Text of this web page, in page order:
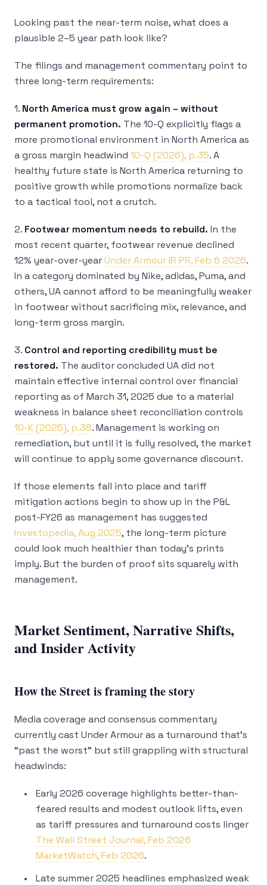
Looking past the near-term noise, what does a
plausible 2–5 year path look like?
The filings and management commentary point to
three long-term requirements:
1. North America must grow again – without
permanent promotion. The 10-Q explicitly flags a
more promotional environment in North America as
a gross margin headwind 10-Q (2026), p.35. A
healthy future state is North America returning to
positive growth while promotions normalize back
to a tactical tool, not a crutch.
2. Footwear momentum needs to rebuild. In the
most recent quarter, footwear revenue declined
12% year-over-yearUnder Armour IR PR, Feb 6 2026.
In a category dominated by Nike, adidas, Puma, and
others, UA cannot afford to be meaningfully weaker
in footwear without sacrificing mix, relevance, and
long-term gross margin.
3. Control and reporting credibility must be
restored. The auditor concluded UA did not
maintain effective internal control over financial
reporting as of March 31, 2025 due to a material
weakness in balance sheet reconciliation controls
10-K (2025), p.38. Management is working on
remediation, but until it is fully resolved, the market
will continue to apply some governance discount.
If those elements fall into place and tariff
mitigation actions begin to show up in the P&L
post-FY26 as management has suggested
Investopedia, Aug 2025, the long-term picture
could look much healthier than today’s prints
imply. But the burden of proof sits squarely with
management.
Market Sentiment, Narrative Shifts,
and Insider Activity
How the Street is framing the story
Media coverage and consensus commentary
currently cast Under Armour as a turnaround that’s
“past the worst” but still grappling with structural
headwinds:
Early 2026 coverage highlights better-than-
feared results and modest outlook lifts, even
as tariff pressures and turnaround costs linger
The Wall Street Journal, Feb 2026
MarketWatch, Feb 2026.
Late summer 2025 headlines emphasized weak